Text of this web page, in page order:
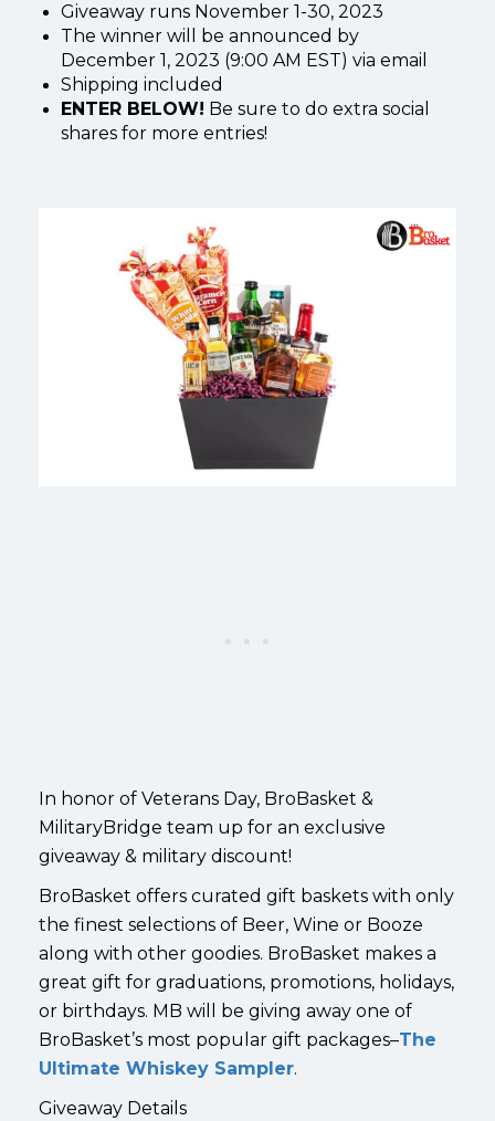
Giveaway runs November 1-30, 2023
The winner will be announced by
December 1, 2023 (9:00 AM EST) via email
Shipping included
ENTER BELOW! Be sure to do extra social
shares for more entries!
In honor of Veterans Day, BroBasket &
MilitaryBridge team up for an exclusive
giveaway & military discount!
BroBasket offers curated gift baskets with only
the finest selections of Beer, Wine or Booze
along with other goodies. BroBasket makes a
great gift for graduations, promotions, holidays,
or birthdays. MB will be giving away one of
BroBasket’s most popular gift packages–The
Ultimate Whiskey Sampler.
Giveaway Details